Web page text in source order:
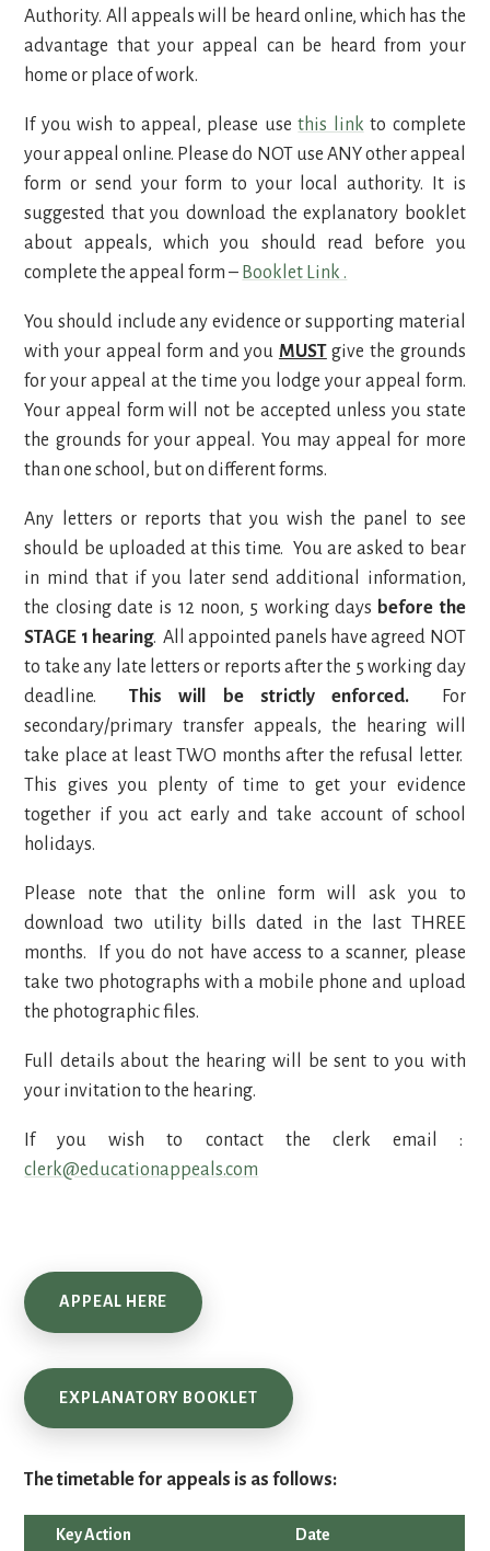
Authority. All appeals will be heard online, which has the
advantage that your appeal can be heard from your
home or place of work.
If you wish to appeal, please usethis link to complete
your appeal online. Please do NOT use ANY other appeal
form or send your form to your local authority. It is
suggested that you download the explanatory booklet
about appeals, which you should read before you
complete the appeal form – Booklet Link.
You should include any evidence or supporting material
with your appeal form and you MUSTgive the grounds
for your appeal at the time you lodge your appeal form.
Your appeal form will not be accepted unless you state
the grounds for your appeal. You may appeal for more
than one school, but on different forms.
Any letters or reports that you wish the panel to see
should be uploaded at this time. You are asked to bear
in mind that if you later send additional information,
the closing date is 12 noon, 5 working days before the
STAGE 1 hearing. All appointed panels have agreed NOT
to take any late letters or reports after the 5 working day
deadline.This will be strictly enforced.
For
secondary/primary transfer appeals, the hearing will
take place at least TWO months after the refusal letter.
This gives you plenty of time to get your evidence
together if you act early and take account of school
holidays.
Please note that the online form will ask you to
download two utility bills dated in the last THREE
months. If you do not have access to a scanner, please
take two photographs with a mobile phone and upload
the photographic files.
Full details about the hearing will be sent to you with
your invitation to the hearing.
If you wish to contact the clerk email :
clerk@educationappeals.com
APPEAL HERE
EXPLANATORY BOOKLET
The timetable for appeals is as follows:
Key Action Date